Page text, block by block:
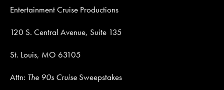
Entertainment Cruise Productions
120 S. Central Avenue, Suite 135
St. Louis, MO 63105
Attn: The 90s Cruise Sweepstakes